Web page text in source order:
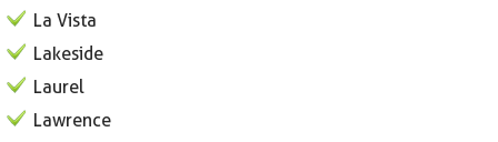
La Vista
Lakeside
Laurel
Lawrence